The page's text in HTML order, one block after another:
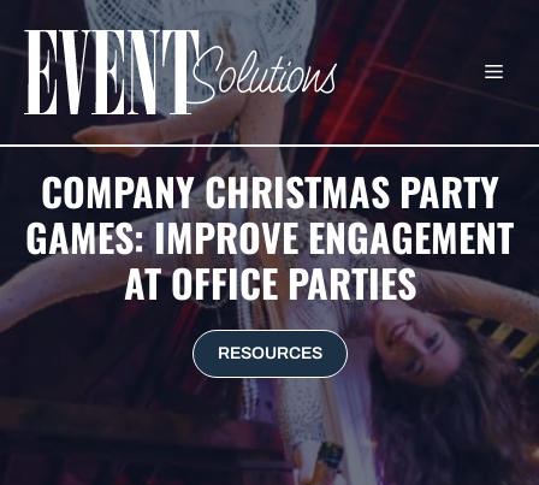
to
content
COMPANY CHRISTMAS PARTY
GAMES: IMPROVE ENGAGEMENT
AT OFFICE PARTIES
RESOURCES